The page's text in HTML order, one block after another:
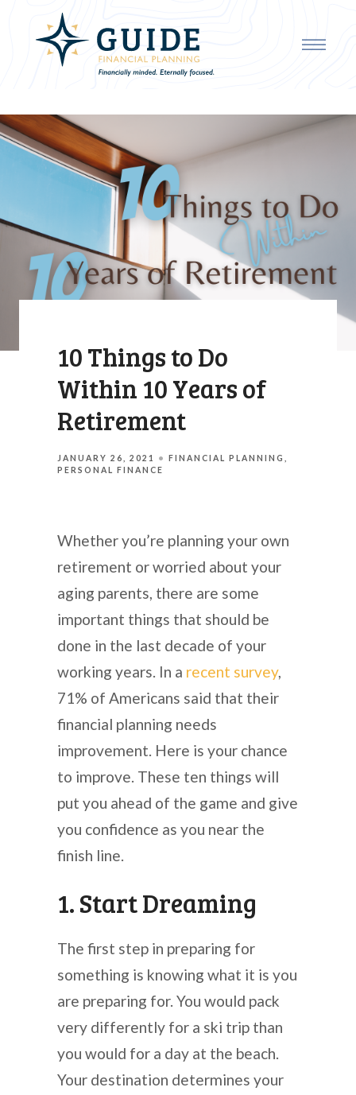
10 Things to Do
Within 10 Years of
Retirement
JANUARY 26, 2021
FINANCIAL PLANNING
PERSONAL FINANCE
Whether you’re planning your own
retirement or worried about your
aging parents, there are some
important things that should be
done in the last decade of your
working years. In a recent survey,
71% of Americans said that their
financial planning needs
improvement. Here is your chance
to improve. These ten things will
put you ahead of the game and give
you confidence as you near the
finish line.
1. Start Dreaming
The first step in preparing for
something is knowing what it is you
are preparing for. You would pack
very differently for a ski trip than
you would for a day at the beach.
Your destination determines your